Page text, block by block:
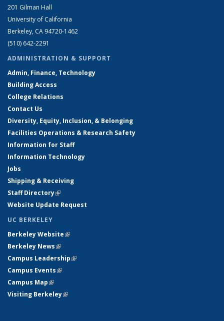
201 Gilman Hall
University of California
Berkeley, CA 94720-1462
(510) 642-2291
ADMINISTRATION & SUPPORT
Admin, Finance, Technology
Building Access
College Relations
Contact Us
Diversity, Equity, Inclusion, & Belonging
Facilities Operations & Research Safety
Information for Staff
Information Technology
Jobs
Shipping & Receiving
Staff Directory(link is external)
Website Update Request
UC BERKELEY
Berkeley Website(link is external)
Berkeley News(link is external)
Campus Leadership(link is external)
Campus Events(link is external)
Campus Map(link is external)
Visiting Berkeley(link is external)